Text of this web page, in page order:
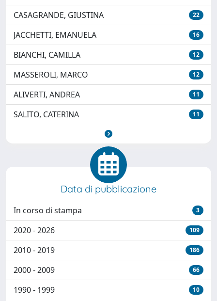
CASAGRANDE, GIUSTINA 22
JACCHETTI, EMANUELA 16
BIANCHI, CAMILLA 12
MASSEROLI, MARCO 12
ALIVERTI, ANDREA 11
SALITO, CATERINA 11
Data di pubblicazione
In corso di stampa 3
2020 - 2026 109
2010 - 2019 186
2000 - 2009 66
1990 - 1999 10